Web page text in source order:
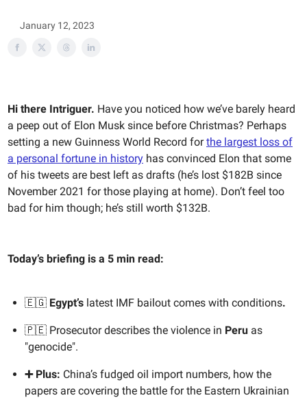
January 12, 2023
Hi there Intriguer. Have you noticed how we’ve barely heard
a peep out of Elon Musk since before Christmas? Perhaps
setting a new Guinness World Record forthe largest loss of
a personal fortune in history has convinced Elon that some
of his tweets are best left as drafts (he’s lost $182B since
November 2021 for those playing at home). Don’t feel too
bad for him though; he’s still worth $132B.
Today’s briefing is a 5 min read:
🇪🇬 Egypt’s latest IMF bailout comes with conditions.
🇵🇪 Prosecutor describes the violence in Peru as
"genocide".
➕ Plus: China’s fudged oil import numbers, how the
papers are covering the battle for the Eastern Ukrainian